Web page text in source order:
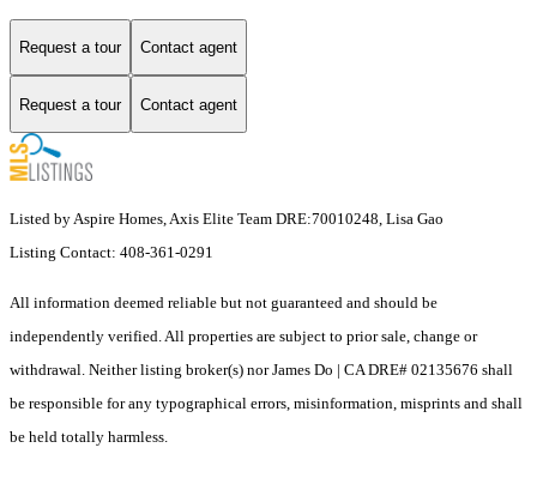
Request a tour Contact agent
Request a tour Contact agent
Listed by Aspire Homes, Axis Elite Team DRE:70010248, Lisa Gao
Listing Contact: 408-361-0291
All information deemed reliable but not guaranteed and should be
independently verified. All properties are subject to prior sale, change or
withdrawal. Neither listing broker(s) nor James Do | CA DRE# 02135676 shall
be responsible for any typographical errors, misinformation, misprints and shall
be held totally harmless.